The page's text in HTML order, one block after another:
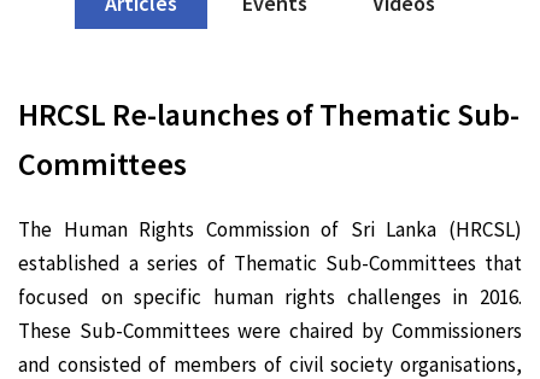
HRCSL Re-launches of Thematic Sub-
Committees
The Human Rights Commission of Sri Lanka (HRCSL)
established a series of Thematic Sub-Committees that
focused on specific human rights challenges in 2016.
These Sub-Committees were chaired by Commissioners
and consisted of members of civil society organisations,